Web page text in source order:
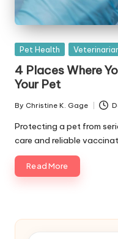
Posted
Pet Health
4 Places Where
Your Pet
Posted
by
By Christine K. Gage
Protecting a pet from
care and reliable
Read More